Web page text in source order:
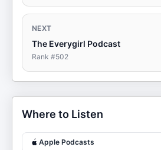
NEXT
The Everygirl Podcast
Rank #502
Where to Listen
Apple Podcasts